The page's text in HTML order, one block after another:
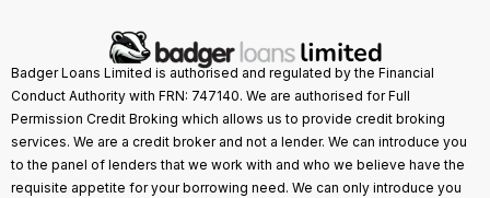
Badger Loans Limited is authorised and regulated by the Financial
Conduct Authority with FRN: 747140. We are authorised for Full
Permission Credit Broking which allows us to provide credit broking
services. We are a credit broker and not a lender. We can introduce you
to the panel of lenders that we work with and who we believe have the
requisite appetite for your borrowing need. We can only introduce you